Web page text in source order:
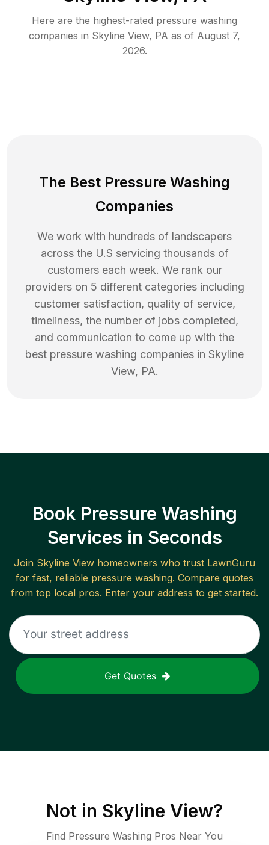
Here are the highest-rated pressure washing
companies in Skyline View, PA as of August 7,
2026.
The Best Pressure Washing
Companies
We work with hundreds of landscapers
across the U.S servicing thousands of
customers each week. We rank our
providers on 5 different categories including
customer satisfaction, quality of service,
timeliness, the number of jobs completed,
and communication to come up with the
best pressure washing companies in Skyline
View, PA.
Book Pressure Washing
Services in Seconds
Join Skyline View homeowners who trust LawnGuru
for fast, reliable pressure washing. Compare quotes
from top local pros. Enter your address to get started.
Get Quotes
Not in Skyline View?
Find Pressure Washing Pros Near You